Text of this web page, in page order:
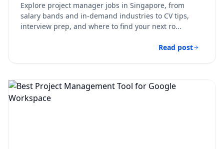
Explore project manager jobs in Singapore, from
salary bands and in-demand industries to CV tips,
interview prep, and where to find your next ro...
Read post